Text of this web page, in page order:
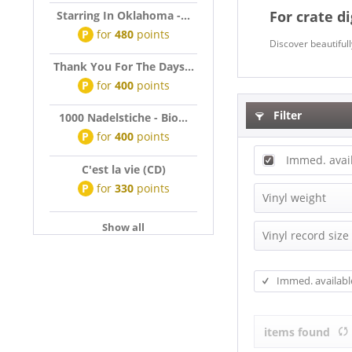
Starring In Oklahoma -...
P for 480points
Thank You For The Days...
P for 400points
1000 Nadelstiche - Bio...
P for 400points
C'est la vie (CD)
P for 330points
Show all
For crate
Discover
Filter
Immed.
Vinyl weight
140g Vinyl
180g Vinyl
200g Vinyl
Vinyl record size
EP (7 inch)
EP (10 inch)
EP, Maxi (10,
Immed.
items found